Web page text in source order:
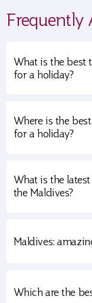
Frequently
What is the best
for a holiday?
Where is the
for a holiday?
What is the
the Maldives?
Maldives:
Which are the